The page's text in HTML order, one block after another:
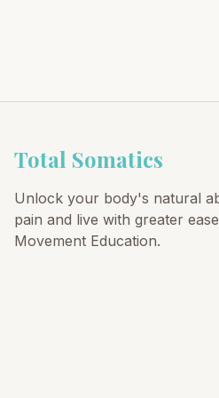
Total Somatics
Unlock your body's natural
pain and live with greater
Movement Education.